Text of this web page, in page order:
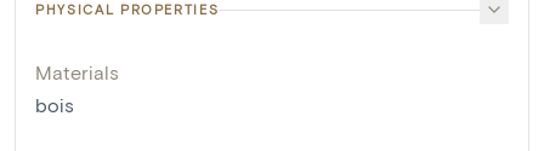
PHYSICAL PROPERTIES
Materials
bois